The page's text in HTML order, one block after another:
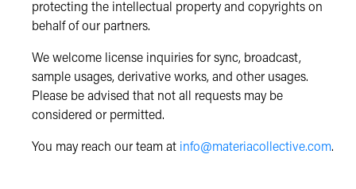
protecting the intellectual property and copyrights on
behalf of our partners.
We welcome license inquiries for sync, broadcast,
sample usages, derivative works, and other usages.
Please be advised that not all requests may be
considered or permitted.
You may reach our team at info@materiacollective.com.